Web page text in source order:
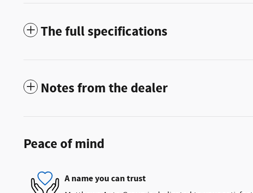
The full specifications
Notes from the dealer
Peace of mind
A name you can trust